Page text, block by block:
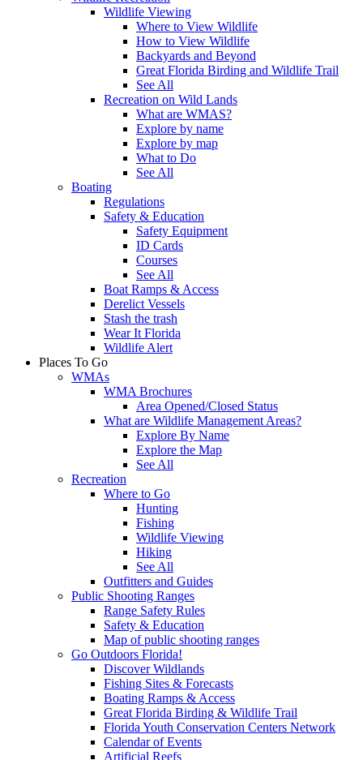
Wildlife Viewing
Where to View Wildlife
How to View Wildlife
Backyards and Beyond
Great Florida Birding and Wildlife Trail
See All
Recreation on Wild Lands
What are WMAS?
Explore by name
Explore by map
What to Do
See All
Boating
Regulations
Safety & Education
Safety Equipment
ID Cards
Courses
See All
Boat Ramps & Access
Derelict Vessels
Stash the trash
Wear It Florida
Wildlife Alert
Places To Go
WMAs
WMA Brochures
Area Opened/Closed Status
What are Wildlife Management Areas?
Explore By Name
Explore the Map
See All
Recreation
Where to Go
Hunting
Fishing
Wildlife Viewing
Hiking
See All
Outfitters and Guides
Public Shooting Ranges
Range Safety Rules
Safety & Education
Map of public shooting ranges
Go Outdoors Florida!
Discover Wildlands
Fishing Sites & Forecasts
Boating Ramps & Access
Great Florida Birding & Wildlife Trail
Florida Youth Conservation Centers Network
Calendar of Events
Artificial Reefs